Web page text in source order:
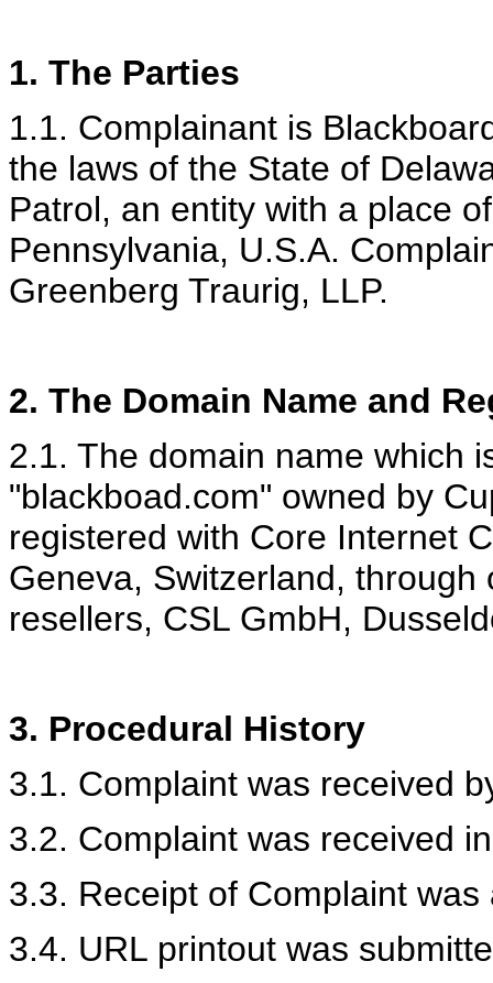
1. The Parties
1.1. Complainant is
the laws of the State of
Patrol, an entity with a place
Pennsylvania, U.S.A.
Greenberg Traurig, LLP.
2. The Domain Name and
2.1. The domain name which
"blackboad.com" owned by
registered with Core Internet
Geneva, Switzerland, through
resellers, CSL GmbH,
3. Procedural History
3.1. Complaint was received
3.2. Complaint was received
3.3. Receipt of Complaint
3.4. URL printout was